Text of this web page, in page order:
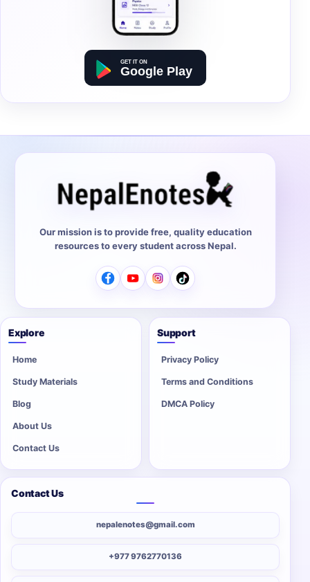
Our mission is to provide free, quality education
resources to every student across Nepal.
Explore
Home
Study Materials
Blog
About Us
Contact Us
Support
Privacy Policy
Terms and Conditions
DMCA Policy
Contact Us
nepalenotes@gmail.com
+977 9762770136